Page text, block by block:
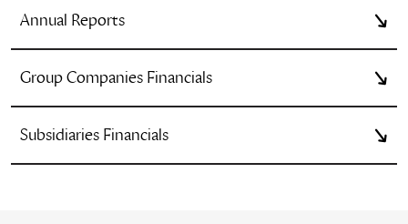
Annual Reports
Group Companies Financials
Subsidiaries Financials